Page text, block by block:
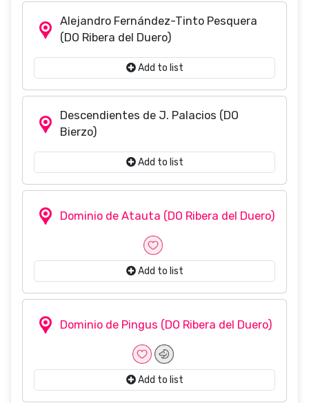
Alejandro Fernández-Tinto Pesquera
(DO Ribera del Duero)
Add to list
Descendientes de J. Palacios (DO
Bierzo)
Add to list
Dominio de Atauta (DO Ribera del Duero)
Add to list
Dominio de Pingus (DO Ribera del Duero)
Add to list